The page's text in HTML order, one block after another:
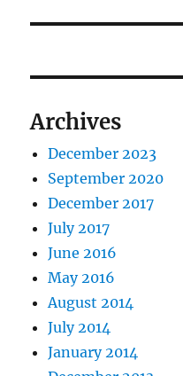
Archives
December 2023
September 2020
December 2017
July 2017
June 2016
May 2016
August 2014
July 2014
January 2014